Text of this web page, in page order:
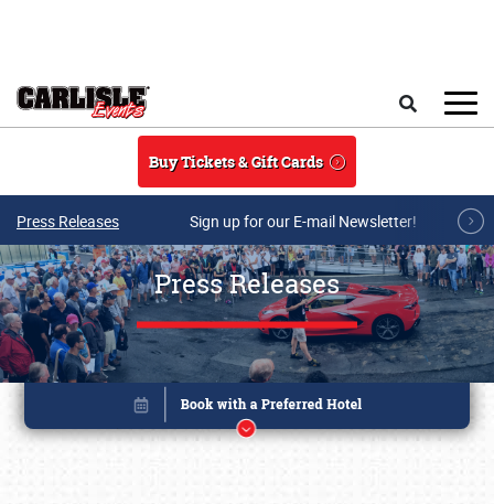
Buy Tickets & Gift Cards
Press Releases Sign up for our E-mail Newsletter!
Press Releases